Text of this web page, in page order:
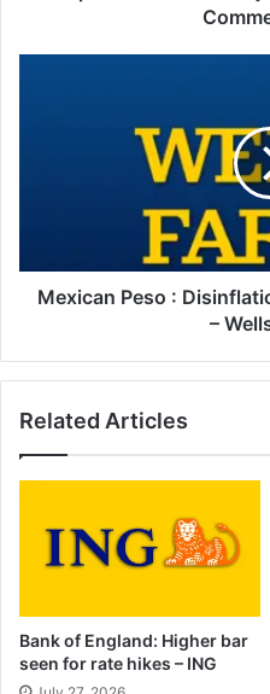
–
Wells
Mexican Peso :
–
Related Articles
Bank of England: Higher bar
seen for rate hikes – ING